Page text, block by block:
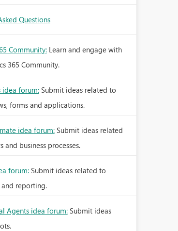
Questions
Community: Learn and engage with
365 Community.
idea forum: Submit ideas related to
forms and applications.
idea forum: Submit ideas related
and business processes.
forum: Submit ideas related to
reporting.
Agents idea forum: Submit ideas